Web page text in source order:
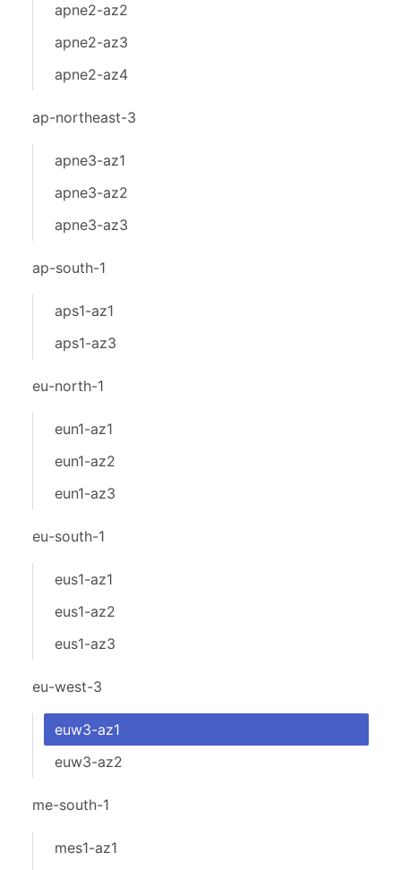
apne2-az2
apne2-az3
apne2-az4
ap-northeast-3
apne3-az1
apne3-az2
apne3-az3
ap-south-1
aps1-az1
aps1-az3
eu-north-1
eun1-az1
eun1-az2
eun1-az3
eu-south-1
eus1-az1
eus1-az2
eus1-az3
eu-west-3
euw3-az1
euw3-az2
me-south-1
mes1-az1